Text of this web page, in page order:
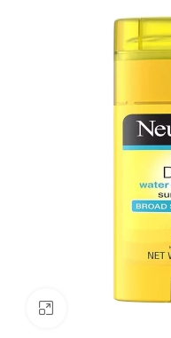
Click to enlarge